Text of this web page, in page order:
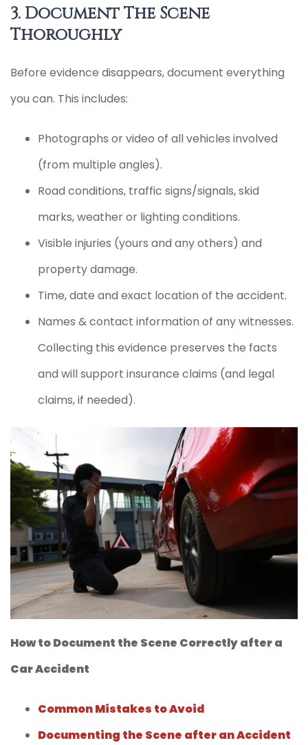
3. Document The Scene
Thoroughly
Before evidence disappears, document everything
you can. This includes:
Photographs or video of all vehicles involved
(from multiple angles).
Road conditions, traffic signs/signals, skid
marks, weather or lighting conditions.
Visible injuries (yours and any others) and
property damage.
Time, date and exact location of the accident.
Names & contact information of any witnesses.
Collecting this evidence preserves the facts
and will support insurance claims (and legal
claims, if needed).
How to Document the Scene Correctly after a
Car Accident
Common Mistakes to Avoid
Documenting the Scene after an Accident